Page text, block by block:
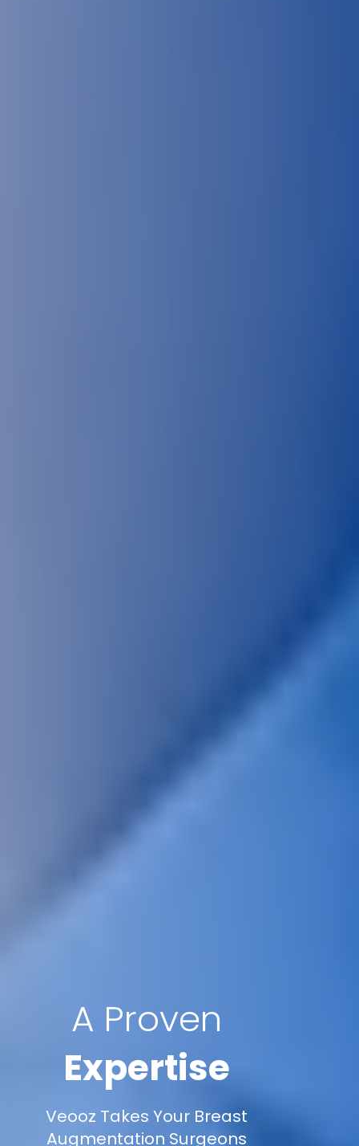
A Proven
Expertise
Veooz Takes Your Breast
Augmentation Surgeons